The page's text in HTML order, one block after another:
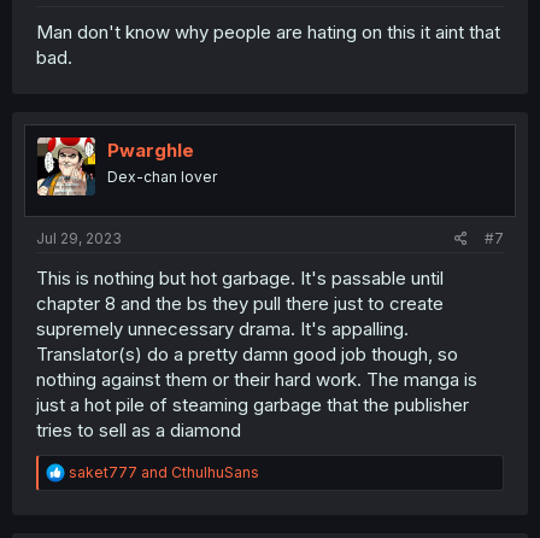
Man don't know why people are hating on this it aint that
bad.
Pwarghle
Dex-chan lover
Jul 29, 2023 #7
This is nothing but hot garbage. It's passable until
chapter 8 and the bs they pull there just to create
supremely unnecessary drama. It's appalling.
Translator(s) do a pretty damn good job though, so
nothing against them or their hard work. The manga is
just a hot pile of steaming garbage that the publisher
tries to sell as a diamond
R
e
saket777 and CthulhuSans